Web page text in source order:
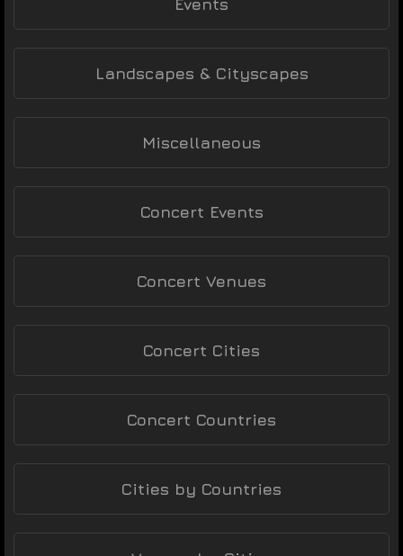
Events
Landscapes & Cityscapes
Miscellaneous
Concert Events
Concert Venues
Concert Cities
Concert Countries
Cities by Countries